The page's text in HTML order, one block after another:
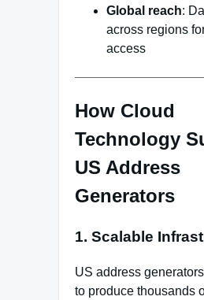
Global reach:
across regions
access
How Cloud
Technology
US Address
Generators
1. Scalable
US address
to produce thousands